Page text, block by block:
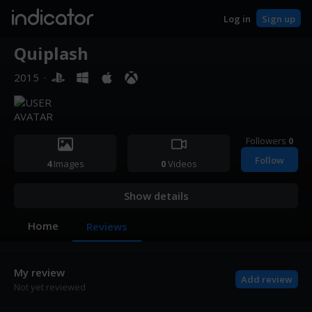
indicator Log in Sign up
Quiplash
2015 ·
4Images 0Videos
Followers 0
Follow
Show details
Home Reviews
My review
Not yet reviewed
Add review